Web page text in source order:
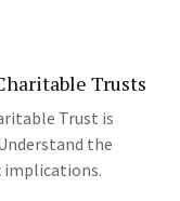
Trusts
Trust is
the
implications.